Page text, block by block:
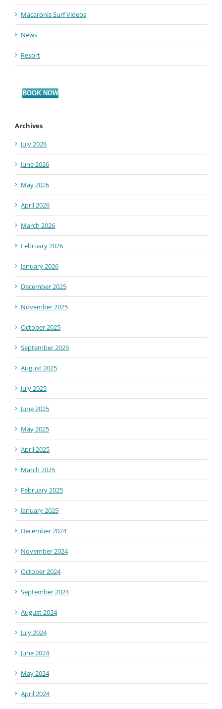
Macaronis Surf Videos
News
Resort
BOOK NOW
Archives
July 2026
June 2026
May 2026
April 2026
March 2026
February 2026
January 2026
December 2025
November 2025
October 2025
September 2025
August 2025
July 2025
June 2025
May 2025
April 2025
March 2025
February 2025
January 2025
December 2024
November 2024
October 2024
September 2024
August 2024
July 2024
June 2024
May 2024
April 2024